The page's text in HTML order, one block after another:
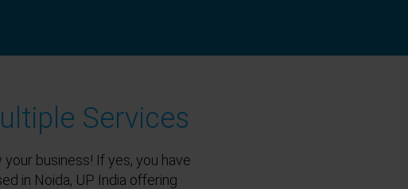
Services
business! If yes, you have
in Noida, UP India offering